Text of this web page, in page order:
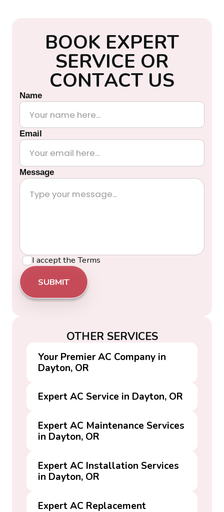
BOOK EXPERT
SERVICE OR
CONTACT US
Name
Email
Message
I accept the Terms
OTHER SERVICES
Your Premier AC Company in
Dayton, OR
Expert AC Service in Dayton, OR
Expert AC Maintenance Services
in Dayton, OR
Expert AC Installation Services
in Dayton, OR
Expert AC Replacement